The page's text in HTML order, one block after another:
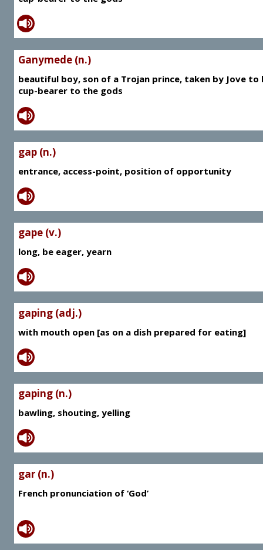
Ganymede (n.)
beautiful boy, son of a Trojan prince, taken by Jove to
cup-bearer to the gods
gap (n.)
entrance, access-point, position of opportunity
gape (v.)
long, be eager, yearn
gaping (adj.)
with mouth open [as on a dish prepared for eating]
gaping (n.)
bawling, shouting, yelling
gar (n.)
French pronunciation of ‘God’